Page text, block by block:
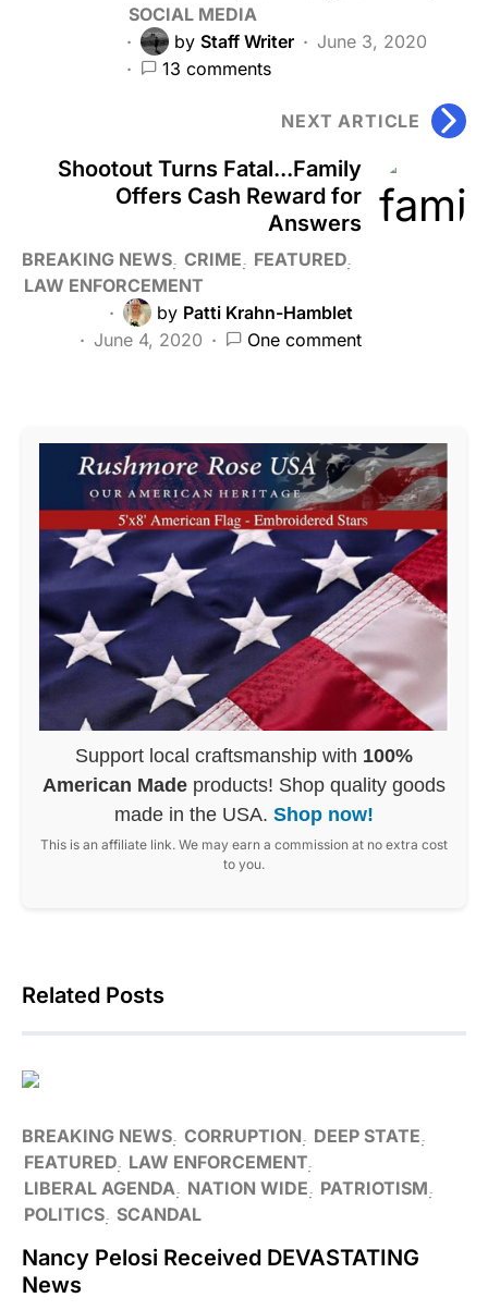
SOCIAL MEDIA
by Staff Writer
June 3, 2020
13 comments
NEXT ARTICLE
Shootout Turns Fatal...Family
Offers Cash Reward for
Answers
BREAKING NEWS CRIME
FEATURED
LAW ENFORCEMENT
by Patti Krahn-Hamblet
June 4, 2020
One comment
Support local craftsmanship with 100%
American Made products! Shop quality goods
made in the USA. Shop now!
This is an affiliate link. We may earn a commission at no extra cost
to you.
Related Posts
BREAKING NEWS CORRUPTION
DEEP STATE
FEATURED LAW ENFORCEMENT
LIBERAL AGENDA
NATION WIDE
PATRIOTISM
POLITICS SCANDAL
Nancy Pelosi Received DEVASTATING
News